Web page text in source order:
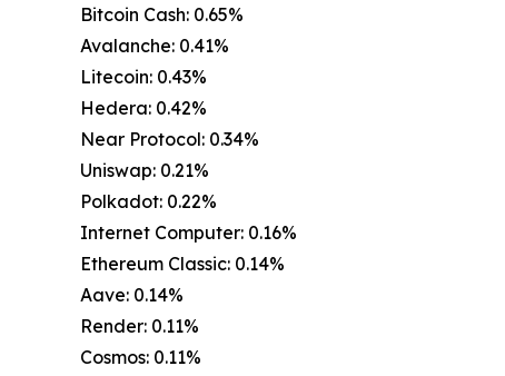
Bitcoin Cash: 0.65%
Avalanche: 0.41%
Litecoin: 0.43%
Hedera: 0.42%
Near Protocol: 0.34%
Uniswap: 0.21%
Polkadot: 0.22%
Internet Computer: 0.16%
Ethereum Classic: 0.14%
Aave: 0.14%
Render: 0.11%
Cosmos: 0.11%